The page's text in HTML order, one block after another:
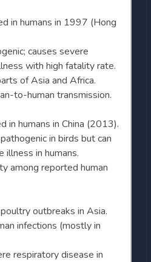
in humans in 1997 (Hong
causes severe
with high fatality rate.
of Asia and Africa.
to-human transmission.
in humans in China (2013).
in birds but can
illness in humans.
among reported human
outbreaks in Asia.
infections (mostly in
respiratory disease in